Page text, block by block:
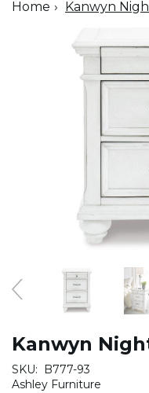
Home Kanwyn
Kanwyn
SKU:
B777-93
Ashley Furniture